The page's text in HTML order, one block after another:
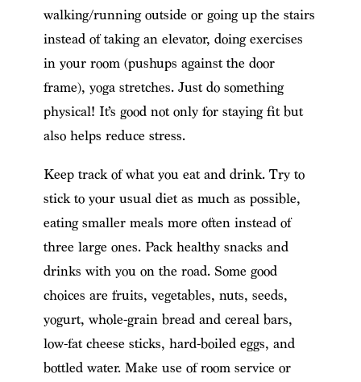
walking/running outside or going up the stairs
instead of taking an elevator, doing exercises
in your room (pushups against the door
frame), yoga stretches. Just do something
physical! It’s good not only for staying fit but
also helps reduce stress.
Keep track of what you eat and drink. Try to
stick to your usual diet as much as possible,
eating smaller meals more often instead of
three large ones. Pack healthy snacks and
drinks with you on the road. Some good
choices are fruits, vegetables, nuts, seeds,
yogurt, whole-grain bread and cereal bars,
low-fat cheese sticks, hard-boiled eggs, and
bottled water. Make use of room service or